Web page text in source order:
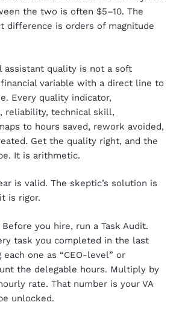
the two is often $5–10. The
difference is orders of magnitude
assistant quality is not a soft
variable with a direct line to
Every quality indicator,
reliability, technical skill,
to hours saved, rework avoided,
Get the quality right, and the
It is arithmetic.
is valid. The skeptic’s solution is
is rigor.
you hire, run a Task Audit.
task you completed in the last
one as “CEO-level” or
the delegable hours. Multiply by
rate. That number is your VA
unlocked.